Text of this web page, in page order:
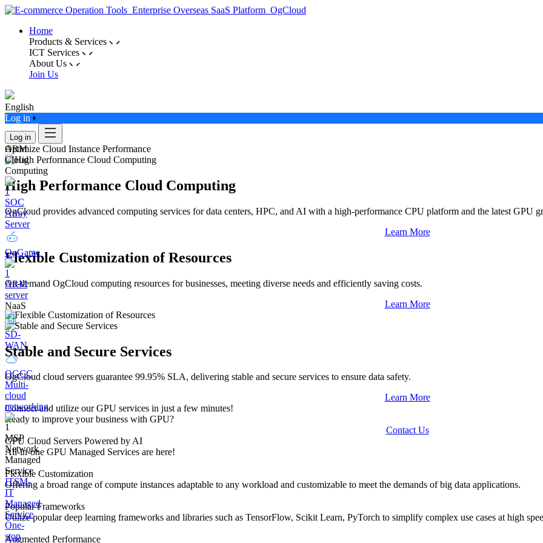
Home
Products & Services
ICT Services
About Us
Join Us
English
Log in
Log in
ARM
Cloud
Computing
SOC
Array
Server
OgGame
ARM
server
NaaS
SD-
WAN
OGCC
Multi-
cloud
networking
MSP
Network
Managed
Service
ITSM-
IT
Managed
Service
One-
stop
Optimize Cloud Instance Performance
High Performance Cloud Computing
OgCloud provides advanced computing services for data centers, HPC, and AI with a high-performance CPU platform and the latest GPU
Learn More
Flexible Customization of Resources
On-demand OgCloud computing resources for businesses, meeting diverse needs and efficiently saving costs.
Learn More
Stable and Secure Services
OgCloud cloud servers guarantee 99.95% SLA, delivering stable and secure services to ensure data safety.
Learn More
Connect and utilize our GPU services in just a few minutes!
Ready to improve your business with GPU?
Contact Us
GPU Cloud Servers Powered by AI
All-in-one GPU Managed Services are here!
Flexible Customization
Offering a broad range of compute instances adaptable to any workload and customizable to meet the demands of big data applications.
Popular Frameworks
Utilize popular deep learning frameworks and libraries such as TensorFlow, Scikit Learn, PyTorch to simplify complex use cases at high
Augmented Performance